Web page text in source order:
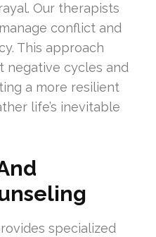
Our therapists
conflict and
This approach
negative cycles and
a more resilient
life’s inevitable
specialized